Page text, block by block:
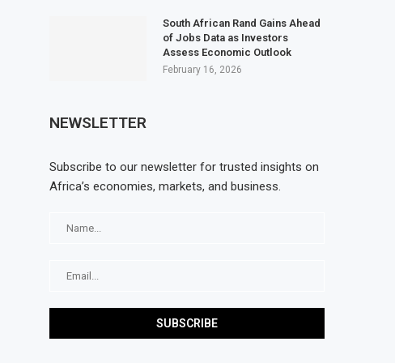
South African Rand Gains Ahead
of Jobs Data as Investors
Assess Economic Outlook
February 16, 2026
NEWSLETTER
Subscribe to our newsletter for trusted insights on
Africa’s economies, markets, and business.